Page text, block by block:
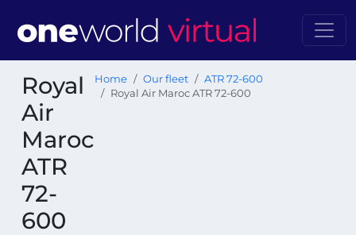
Royal
Air
Maroc
ATR
72-
600
Home Our fleet
ATR 72-600
Royal Air Maroc ATR 72-600